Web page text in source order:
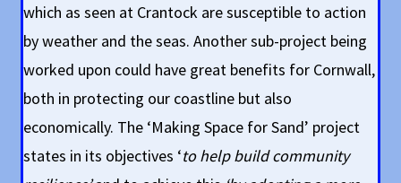
which as seen at Crantock are susceptible to action
by weather and the seas. Another sub-project being
worked upon could have great benefits for Cornwall,
both in protecting our coastline but also
economically. The ‘Making Space for Sand’ project
states in its objectives ‘to help build community